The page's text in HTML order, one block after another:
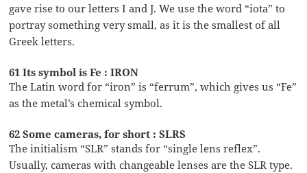
gave rise to our letters I and J. We use the word “iota” to
portray something very small, as it is the smallest of all
Greek letters.
61 Its symbol is Fe : IRON
The Latin word for “iron” is “ferrum”, which gives us “Fe”
as the metal’s chemical symbol.
62 Some cameras, for short : SLRS
The initialism “SLR” stands for “single lens reflex”.
Usually, cameras with changeable lenses are the SLR type.